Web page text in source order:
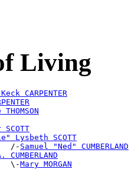
Living
CARPENTER
Lysbeth SCOTT
/-
Samuel "Ned" CUMBERLAND
CUMBERLAND
\-
Mary MORGAN